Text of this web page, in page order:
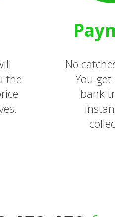
the
No
You
bank